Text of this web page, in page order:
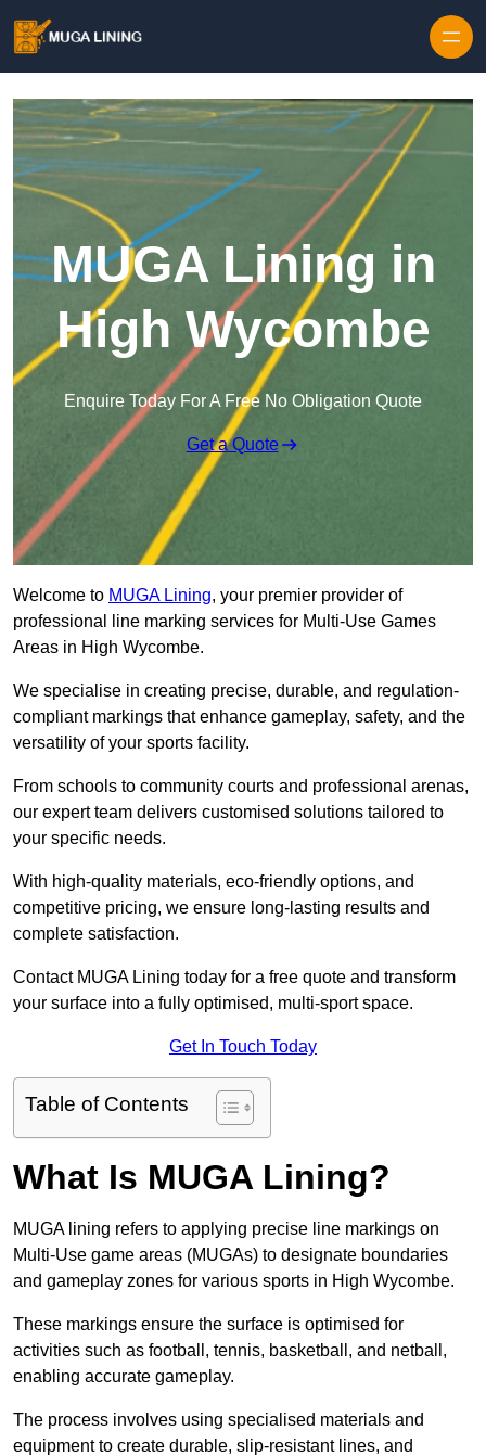
MUGA Lining in
High Wycombe
Enquire Today For A Free No Obligation Quote
Get a Quote
Welcome to MUGA Lining, your premier provider of
professional line marking services for Multi-Use Games
Areas in High Wycombe.
We specialise in creating precise, durable, and regulation-
compliant markings that enhance gameplay, safety, and the
versatility of your sports facility.
From schools to community courts and professional arenas,
our expert team delivers customised solutions tailored to
your specific needs.
With high-quality materials, eco-friendly options, and
competitive pricing, we ensure long-lasting results and
complete satisfaction.
Contact MUGA Lining today for a free quote and transform
your surface into a fully optimised, multi-sport space.
Get In Touch Today
Table of Contents
What Is MUGA Lining?
MUGA lining refers to applying precise line markings on
Multi-Use game areas (MUGAs) to designate boundaries
and gameplay zones for various sports in High Wycombe.
These markings ensure the surface is optimised for
activities such as football, tennis, basketball, and netball,
enabling accurate gameplay.
The process involves using specialised materials and
equipment to create durable, slip-resistant lines, and